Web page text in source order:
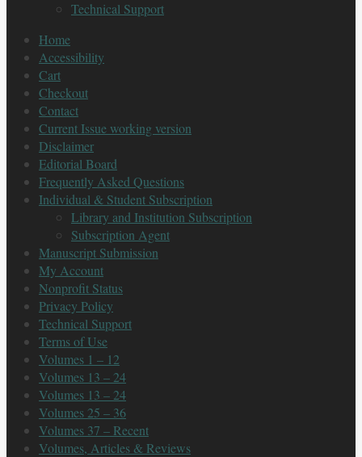
Technical Support
Home
Accessibility
Cart
Checkout
Contact
Current Issue working version
Disclaimer
Editorial Board
Frequently Asked Questions
Individual & Student Subscription
Library and Institution Subscription
Subscription Agent
Manuscript Submission
My Account
Nonprofit Status
Privacy Policy
Technical Support
Terms of Use
Volumes 1 – 12
Volumes 13 – 24
Volumes 13 – 24
Volumes 25 – 36
Volumes 37 – Recent
Volumes, Articles & Reviews